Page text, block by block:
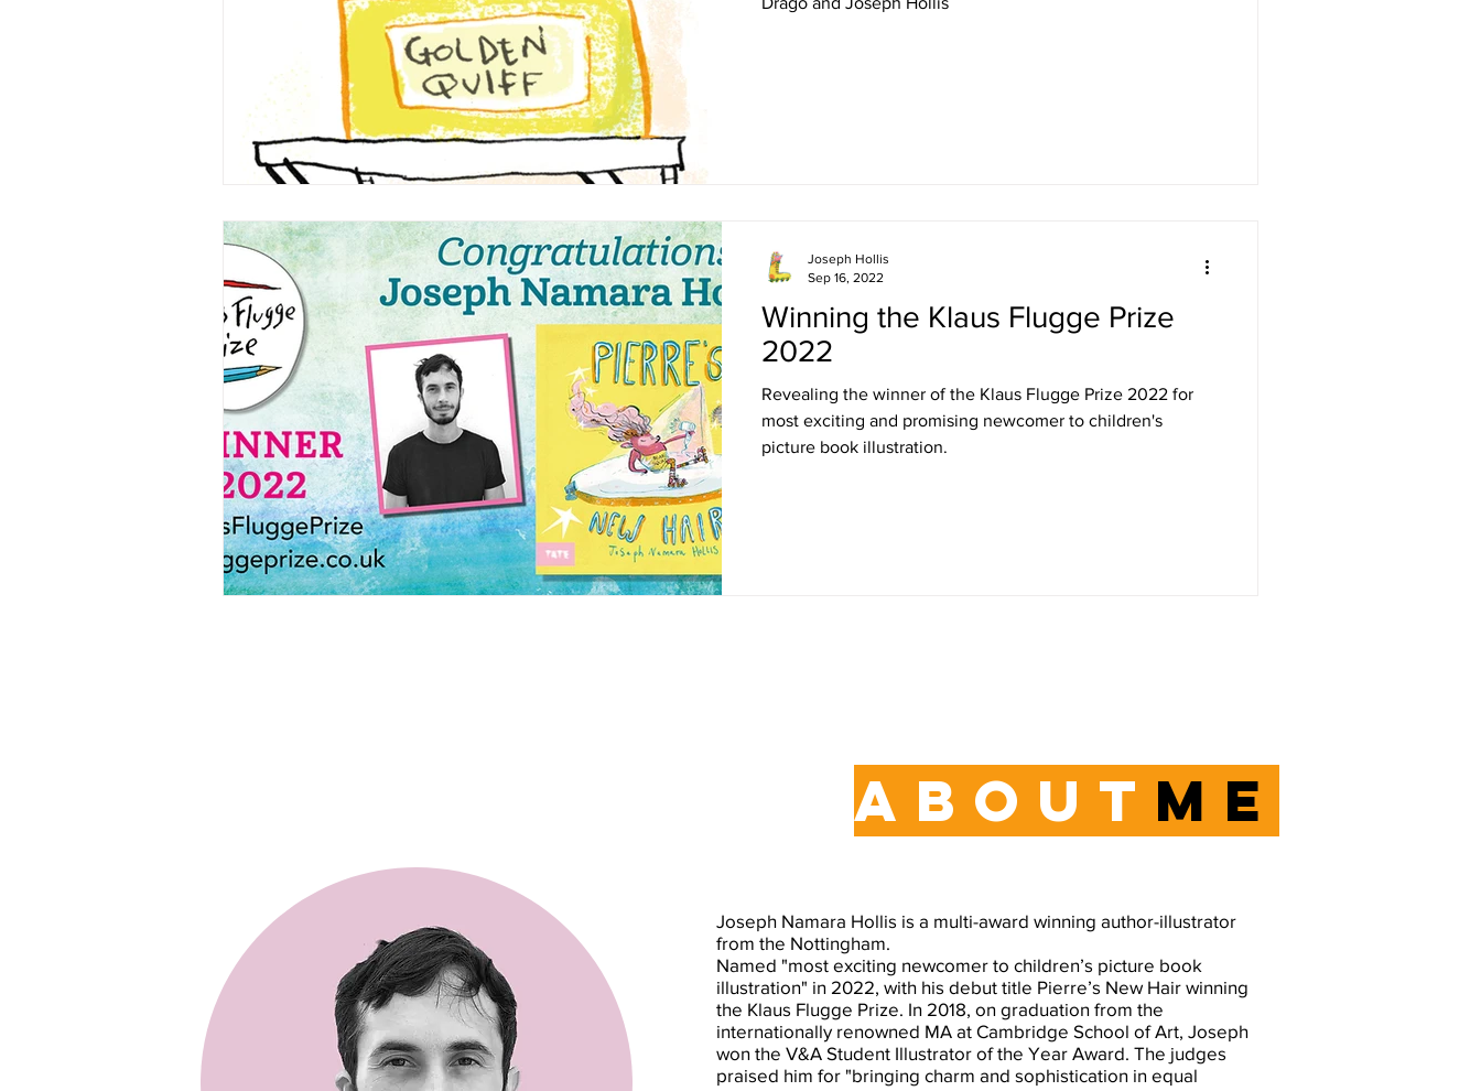
Winning the Klaus Flugge Prize
2022
Revealing the winner of the Klaus Flugge Prize 2022 for
most exciting and promising newcomer to children's
picture book illustration.
Joseph Hollis
Sep 16, 2022
about ME
Joseph Namara Hollis is a multi-award winning author-illustrator
from the Nottingham.
Named "most exciting newcomer to children’s picture book
illustration" in 2022, with his debut title Pierre’s New Hair winning
the Klaus Flugge Prize. In 2018, on graduation from the
internationally renowned MA at Cambridge School of Art, Joseph
won the V&A Student Illustrator of the Year Award. The judges
praised him for "bringing charm and sophistication in equal